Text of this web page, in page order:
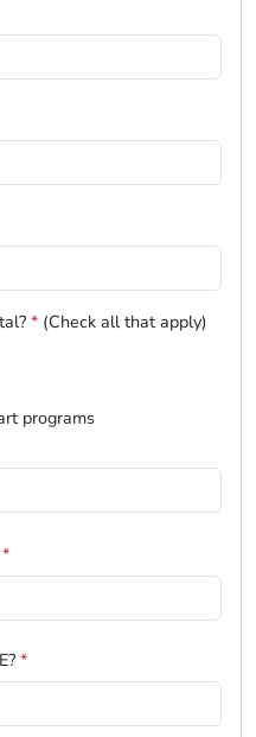
* (Check all that apply)
programs
*
*